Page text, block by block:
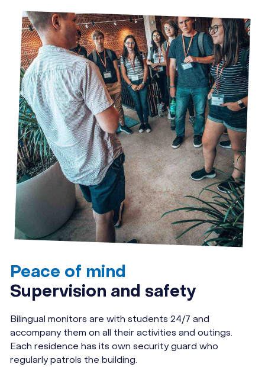
Peace of mind
Supervision and safety
Bilingual monitors are with students 24/7 and
accompany them on all their activities and outings.
Each residence has its own security guard who
regularly patrols the building.